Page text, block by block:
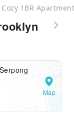
Cozy 1BR
Map